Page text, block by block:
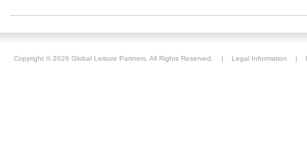
Copyright © 2026 Global Leisure Partners. All Rights Reserved. | Legal Information |